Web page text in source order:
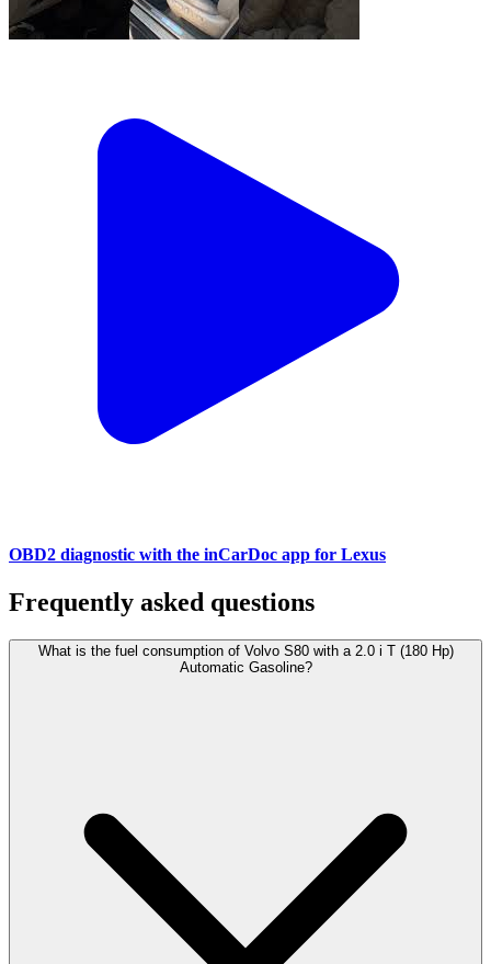
OBD2 diagnostic with the inCarDoc app for Lexus
Frequently asked questions
What is the fuel consumption of Volvo S80 with a 2.0 i T (180 Hp)
Automatic Gasoline?